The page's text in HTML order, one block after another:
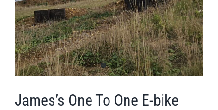
James’s One To One E-bike